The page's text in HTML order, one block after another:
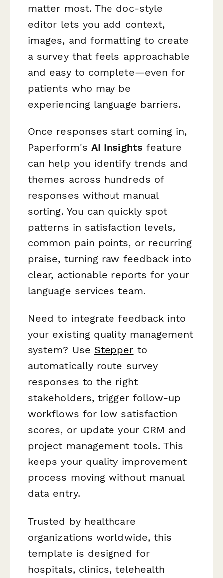
matter most. The doc-style
editor lets you add context,
images, and formatting to create
a survey that feels approachable
and easy to complete—even for
patients who may be
experiencing language barriers.
Once responses start coming in,
Paperform's AI Insights feature
can help you identify trends and
themes across hundreds of
responses without manual
sorting. You can quickly spot
patterns in satisfaction levels,
common pain points, or recurring
praise, turning raw feedback into
clear, actionable reports for your
language services team.
Need to integrate feedback into
your existing quality management
system? Use Stepper to
automatically route survey
responses to the right
stakeholders, trigger follow-up
workflows for low satisfaction
scores, or update your CRM and
project management tools. This
keeps your quality improvement
process moving without manual
data entry.
Trusted by healthcare
organizations worldwide, this
template is designed for
hospitals, clinics, telehealth